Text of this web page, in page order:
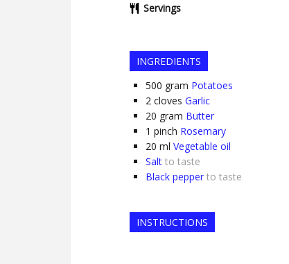
Servings
INGREDIENTS
500 gram Potatoes
2 cloves Garlic
20 gram Butter
1 pinch Rosemary
20 ml Vegetable oil
Salt to taste
Black pepper to taste
INSTRUCTIONS